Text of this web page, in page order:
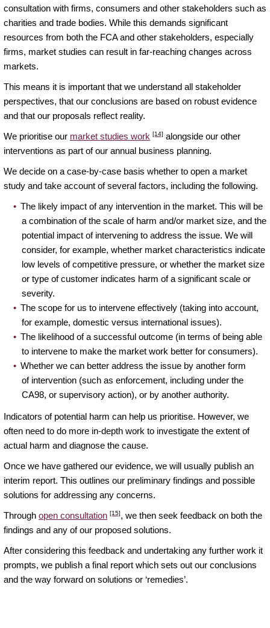
consultation with firms, consumers and other stakeholders such as
charities and trade bodies. While this demands significant
resources from both the FCA and other stakeholders, especially
firms, market studies can result in far-reaching changes across
markets.
This means it is important that we understand all stakeholder
perspectives, that our conclusions are based on robust evidence
and that our proposals reflect reality.
We prioritise our market studies work [14] alongside our other
interventions as part of our annual business planning.
We decide on a case-by-case basis whether to open a market
study and take account of several factors, including the following.
The likely impact of any intervention in the market. This will be
a combination of the scale of harm and/or market size, and the
potential impact of intervening to address the issue. We will
consider, for example, whether market characteristics indicate
low levels of competitive pressure, or whether the market size
or type of customer indicates harm of a significant scale or
severity.
The scope for us to intervene effectively (taking into account,
for example, domestic versus international issues).
The likelihood of a successful outcome (in terms of being able
to intervene to make the market work better for consumers).
Whether we can better address the issue by another form
of intervention (such as enforcement, including under the
CA98, or supervisory action), or by another authority.
Indicators of potential harm can help us prioritise. However, we
often need to do more in-depth work to investigate the extent of
actual harm and diagnose the cause.
Once we have gathered our evidence, we will usually publish an
interim report. This outlines our preliminary findings and possible
solutions for addressing any concerns.
Through open consultation [15], we then seek feedback on both the
findings and any of our proposed solutions.
After considering this feedback and undertaking any further work it
prompts, we publish a final report which sets out our conclusions
and the way forward on solutions or ‘remedies’.